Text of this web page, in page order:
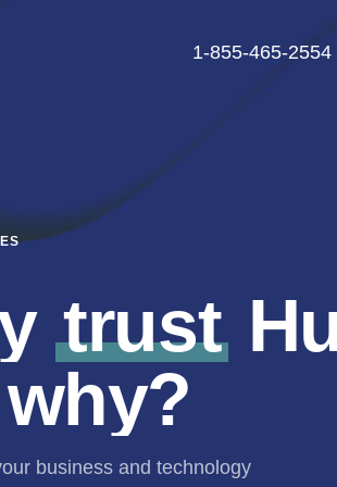
1-855-465-2554
trust
business and technology